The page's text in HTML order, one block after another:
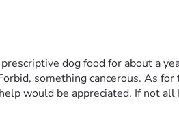
dog food for about a
something cancerous. As
would be appreciated. If not all